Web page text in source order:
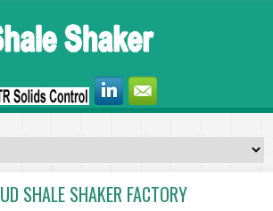
SHALE SHAKER FACTORY